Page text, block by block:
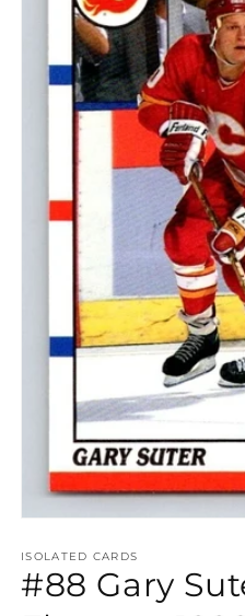
1
in
modal
ISOLATED CARDS
#88 Gary